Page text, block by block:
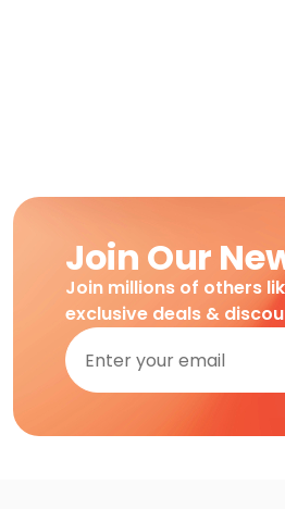
Join Our
Join millions of others
exclusive deals &